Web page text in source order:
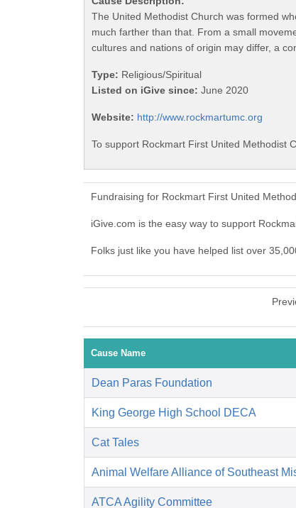
The United Methodist Church was formed
much farther than that. From a small
cultures and nations of origin may differ, a
Type: Religious/Spiritual
Listed on iGive since: June 2020
Website: http://www.rockmartumc.org
To support Rockmart First United Methodist
Fundraising for Rockmart First United
iGive.com is the easy way to support
Folks just like you have helped list over
Cause Name
Dean Paras Foundation
King George High School DECA
Cat Tales
Animal Welfare Alliance of Southeast
ATCA Agility Committee